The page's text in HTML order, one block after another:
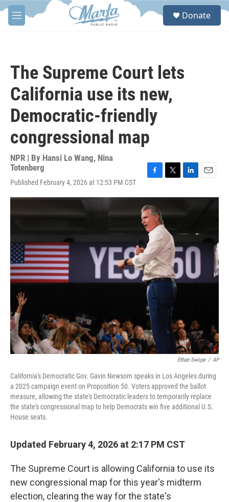
Skip to main content
M
e
S
Donate
The Supreme Court lets
California use its new,
Democratic-friendly
congressional map
NPR | By Hansi Lo Wang, Nina
Totenberg
Published February 4, 2026 at 12:53 PM CST
c
e
b
o
o
k
i
e
r
n
I
n
a
Ethan Swope / AP
California's Democratic Gov. Gavin Newsom speaks in Los Angeles during
a 2025 campaign event on Proposition 50. Voters approved the ballot
measure, allowing the state's Democratic leaders to temporarily replace
the state's congressional map to help Democrats win five additional U.S.
House seats.
Updated February 4, 2026 at 2:17 PM CST
The Supreme Court is allowing California to use its
new congressional map for this year's midterm
election, clearing the way for the state's